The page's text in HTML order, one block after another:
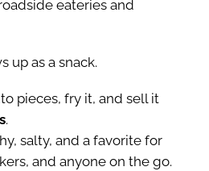
eateries and
up as a snack.
pieces, fry it, and sell it
.
salty, and a favorite for
and anyone on the go.